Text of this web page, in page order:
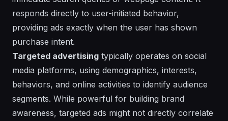
responds directly to user-initiated behavior,
providing ads exactly when the user has shown
purchase intent.
Targeted advertising typically operates on social
media platforms, using demographics, interests,
behaviors, and online activities to identify audience
segments. While powerful for building brand
awareness, targeted ads might not directly correlate